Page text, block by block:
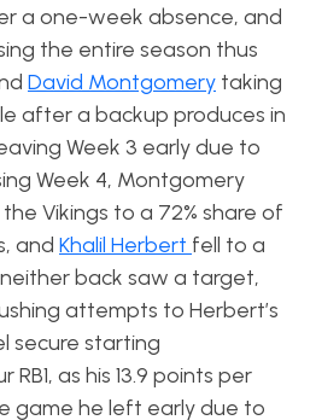
a one-week absence, and
the entire season thus
David Montgomery taking
after a backup produces in
Week 3 early due to
Week 4, Montgomery
Vikings to a 72% share of
and Khalil Herbert fell to a
back saw a target,
attempts to Herbert’s
secure starting
as his 13.9 points per
game he left early due to